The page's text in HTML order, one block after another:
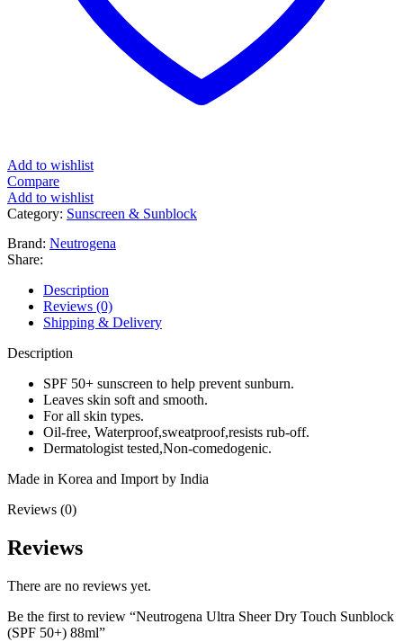
Add to wishlist
Compare
Add to wishlist
Category: Sunscreen & Sunblock
Brand: Neutrogena
Share:
Description
Reviews (0)
Shipping & Delivery
Description
SPF 50+ sunscreen to help prevent sunburn.
Leaves skin soft and smooth.
For all skin types.
Oil-free, Waterproof,sweatproof,resists rub-off.
Dermatologist tested,Non-comedogenic.
Made in Korea and Import by India
Reviews (0)
Reviews
There are no reviews yet.
Be the first to review “Neutrogena Ultra Sheer Dry Touch Sunblock
(SPF 50+) 88ml”